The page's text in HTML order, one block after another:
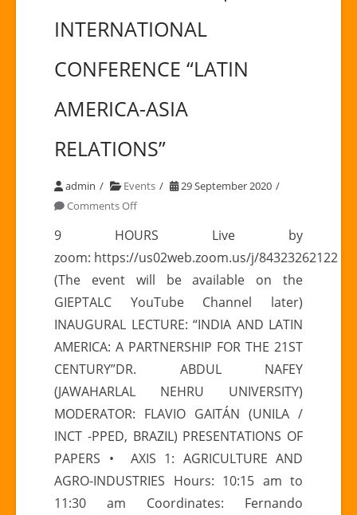
INTERNATIONAL
CONFERENCE “LATIN
AMERICA-ASIA
RELATIONS”
admin Events
29 September 2020
Comments Offon
OF
OCTOBER
|
I
INTERNATIONAL
CONFERENCE
AMERICA-
9 HOURS Live by
zoom: https://us02web.zoom.us/j/84323262122
(The event will be available on the
GIEPTALC YouTube Channel later)
INAUGURAL LECTURE: “INDIA AND LATIN
AMERICA: A PARTNERSHIP FOR THE 21ST
CENTURY”DR. ABDUL NAFEY
(JAWAHARLAL NEHRU UNIVERSITY)
MODERATOR: FLAVIO GAITÁN (UNILA /
INCT -PPED, BRAZIL) PRESENTATIONS OF
PAPERS • AXIS 1: AGRICULTURE AND
AGRO-INDUSTRIES Hours: 10:15 am to
11:30 am Coordinates: Fernando